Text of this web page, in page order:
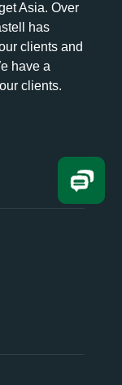
Asia. Over
has
clients and
have a
clients.